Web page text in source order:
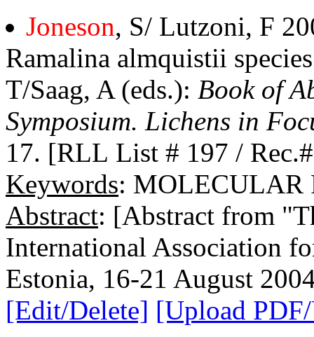
Joneson, S/ Lutzoni, F
Ramalina almquistii
T/Saag, A (eds.): Book of
Symposium. Lichens in
17. [RLL List # 197 /
Keywords:
Abstract: [Abstract from
International Association
Estonia, 16-21 August
[Edit/Delete] [Upload